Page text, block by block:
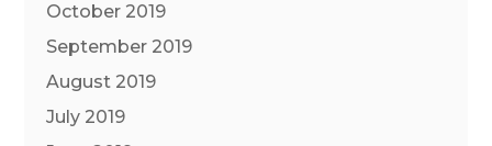
October 2019
September 2019
August 2019
July 2019